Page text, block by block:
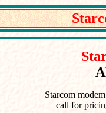
Starcom
call for